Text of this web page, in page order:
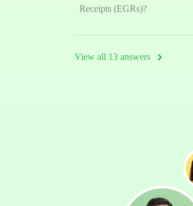
Receipts (EGRs)?
View all 13 answers